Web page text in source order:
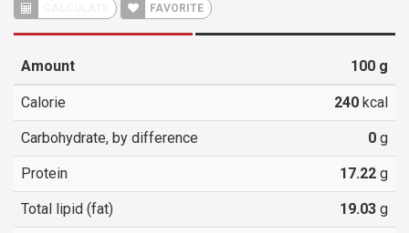
FAVORITE
Amount 100 g
Calorie 240 kcal
Carbohydrate, by difference 0 g
Protein 17.22 g
Total lipid (fat) 19.03 g